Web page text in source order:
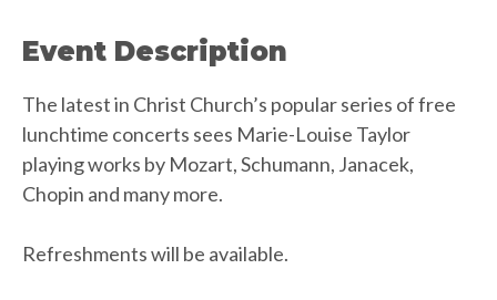
Event Description
The latest in Christ Church’s popular series of free
lunchtime concerts sees Marie-Louise Taylor
playing works by Mozart, Schumann, Janacek,
Chopin and many more.
Refreshments will be available.